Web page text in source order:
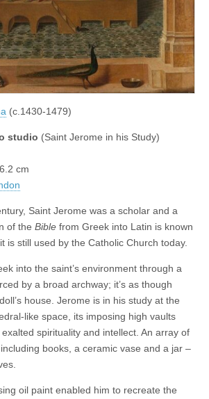
(c.1430-1479)
studio (Saint Jerome in his Study)
cm
Saint Jerome was a scholar and a
of the Bible from Greek into Latin is known
it is still used by the Catholic Church today.
into the saint’s environment through a
by a broad archway; it’s as though
house. Jerome is in his study at the
like space, its imposing high vaults
exalted spirituality and intellect. An array of
books, a ceramic vase and a jar –
oil paint enabled him to recreate the